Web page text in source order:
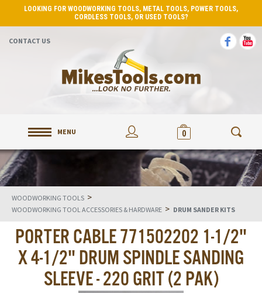
LOOKING FOR WOODWORKING TOOLS, METAL TOOLS, POWER TOOLS,
CORDLESS TOOLS, OR USED TOOLS?
CONTACT US
MENU 0
WOODWORKING TOOLS >
WOODWORKING TOOL ACCESSORIES & HARDWARE > DRUM SANDER KITS
PORTER CABLE 771502202 1-1/2"
X 4-1/2" DRUM SPINDLE SANDING
SLEEVE - 220 GRIT (2 PAK)